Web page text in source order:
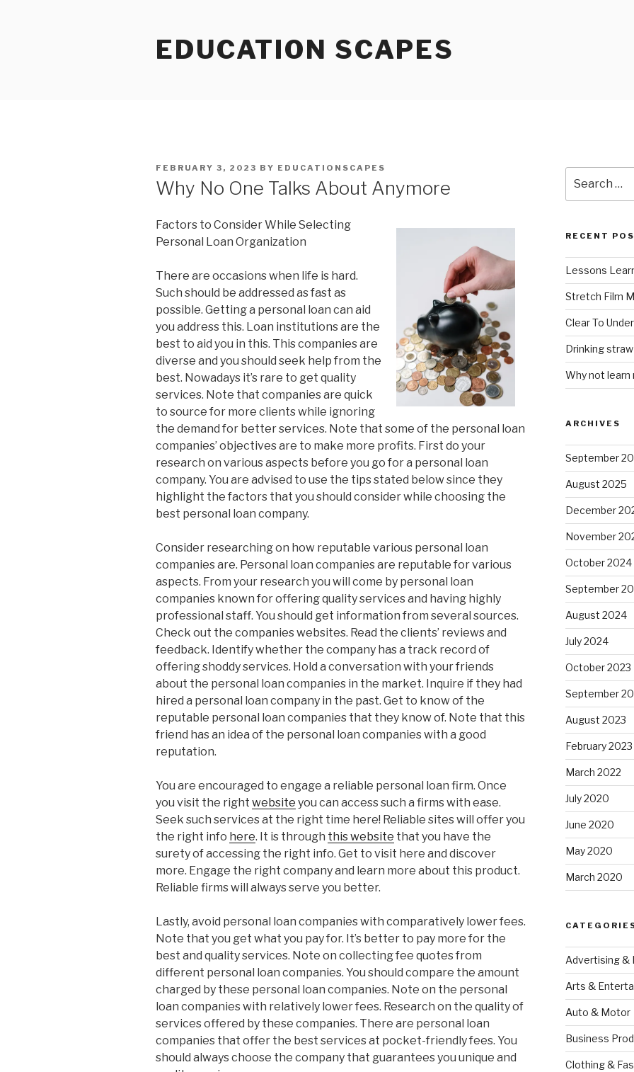
EDUCATION SCAPES
POSTED
FEBRUARY 3, 2023 BY EDUCATIONSCAPES
Why No One Talks About Anymore
Factors to Consider While Selecting
Personal Loan Organization
There are occasions when life is hard.
Such should be addressed as fast as
possible. Getting a personal loan can aid
you address this. Loan institutions are the
best to aid you in this. This companies are
diverse and you should seek help from the
best. Nowadays it’s rare to get quality
services. Note that companies are quick
to source for more clients while ignoring
the demand for better services. Note that some of the personal loan
companies’ objectives are to make more profits. First do your
research on various aspects before you go for a personal loan
company. You are advised to use the tips stated below since they
highlight the factors that you should consider while choosing the
best personal loan company.
Consider researching on how reputable various personal loan
companies are. Personal loan companies are reputable for various
aspects. From your research you will come by personal loan
companies known for offering quality services and having highly
professional staff. You should get information from several sources.
Check out the companies websites. Read the clients’ reviews and
feedback. Identify whether the company has a track record of
offering shoddy services. Hold a conversation with your friends
about the personal loan companies in the market. Inquire if they had
hired a personal loan company in the past. Get to know of the
reputable personal loan companies that they know of. Note that this
friend has an idea of the personal loan companies with a good
reputation.
You are encouraged to engage a reliable personal loan firm. Once
you visit the right website you can access such a firms with ease.
Seek such services at the right time here! Reliable sites will offer you
the right info here. It is through this website that you have the
surety of accessing the right info. Get to visit here and discover
more. Engage the right company and learn more about this product.
Reliable firms will always serve you better.
Lastly, avoid personal loan companies with comparatively lower fees.
Note that you get what you pay for. It’s better to pay more for the
best and quality services. Note on collecting fee quotes from
different personal loan companies. You should compare the amount
charged by these personal loan companies. Note on the personal
loan companies with relatively lower fees. Research on the quality of
services offered by these companies. There are personal loan
companies that offer the best services at pocket-friendly fees. You
should always choose the company that guarantees you unique and
for:
RECENT
Lessons
Stretch Film
Clear To
Drinking
Why not learn
ARCHIVES
September
August 2025
December
November
October 2024
September
August 2024
July 2024
October 2023
September
August 2023
February 2023
March 2022
July 2020
June 2020
May 2020
March 2020
Advertising &
Arts &
Auto & Motor
Business
Clothing &